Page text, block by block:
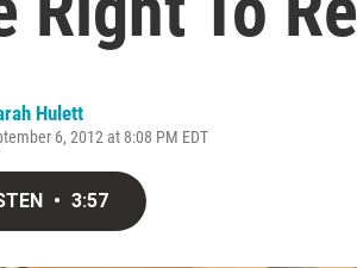
Hulett
6, 2012 at 8:08 PM EDT
• 3:57